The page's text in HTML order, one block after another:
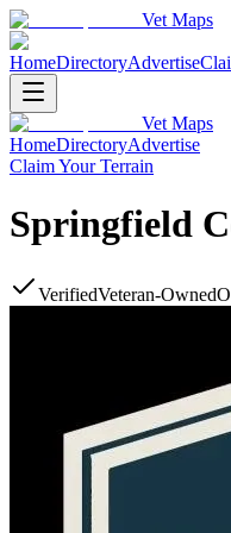
Vet Maps
HomeDirectoryAdvertise
Vet Maps
HomeDirectoryAdvertise
Claim Your Terrain
Springfield
VerifiedVeteran-Owned